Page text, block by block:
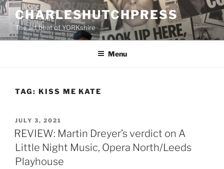
Skip
to
content
CHARLESHUTCHPRESS
The art beat of YORKshire
Menu
TAG: KISS ME KATE
POSTED
ON
JULY 3, 2021
REVIEW: Martin Dreyer’s verdict on A
Little Night Music, Opera North/Leeds
Playhouse